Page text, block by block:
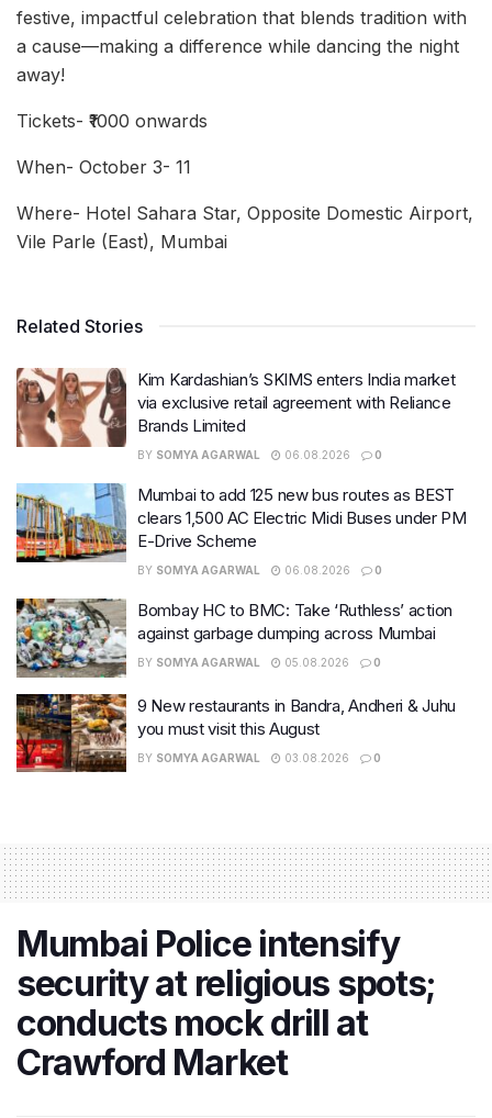
festive, impactful celebration that blends tradition with
a cause—making a difference while dancing the night
away!
Tickets- ₹1000 onwards
When- October 3- 11
Where- Hotel Sahara Star, Opposite Domestic Airport,
Vile Parle (East), Mumbai
Related Stories
Kim Kardashian’s SKIMS enters India market
via exclusive retail agreement with Reliance
Brands Limited
BY SOMYA AGARWAL 06.08.2026 0
Mumbai to add 125 new bus routes as BEST
clears 1,500 AC Electric Midi Buses under PM
E-Drive Scheme
BY SOMYA AGARWAL 06.08.2026 0
Bombay HC to BMC: Take ‘Ruthless’ action
against garbage dumping across Mumbai
BY SOMYA AGARWAL 05.08.2026 0
9 New restaurants in Bandra, Andheri & Juhu
you must visit this August
BY SOMYA AGARWAL 03.08.2026 0
Mumbai Police intensify
security at religious spots;
conducts mock drill at
Crawford Market